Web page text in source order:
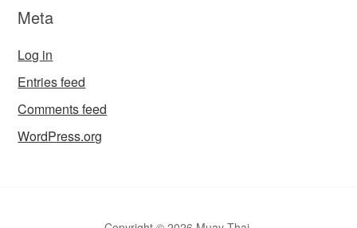
Meta
Log in
Entries feed
Comments feed
WordPress.org